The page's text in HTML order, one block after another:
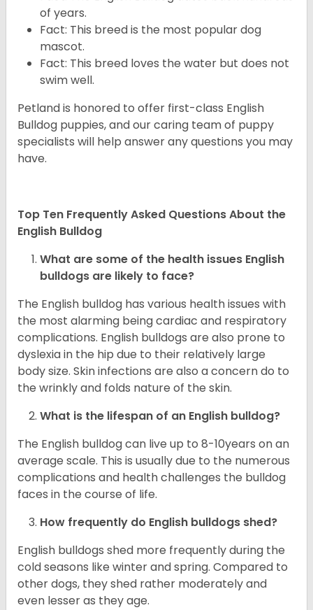
of years.
Fact: This breed is the most popular dog
mascot.
Fact: This breed loves the water but does not
swim well.
Petland is honored to offer first-class English
Bulldog puppies, and our caring team of puppy
specialists will help answer any questions you may
have.
Top Ten Frequently Asked Questions About the
English Bulldog
What are some of the health issues English
bulldogs are likely to face?
The English bulldog has various health issues with
the most alarming being cardiac and respiratory
complications. English bulldogs are also prone to
dyslexia in the hip due to their relatively large
body size. Skin infections are also a concern do to
the wrinkly and folds nature of the skin.
What is the lifespan of an English bulldog?
The English bulldog can live up to 8-10years on an
average scale. This is usually due to the numerous
complications and health challenges the bulldog
faces in the course of life.
How frequently do English bulldogs shed?
English bulldogs shed more frequently during the
cold seasons like winter and spring. Compared to
other dogs, they shed rather moderately and
even lesser as they age.